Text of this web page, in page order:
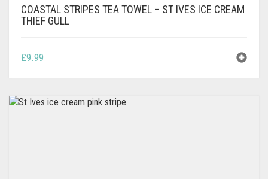
COASTAL STRIPES TEA TOWEL – ST IVES ICE CREAM
THIEF GULL
£9.99